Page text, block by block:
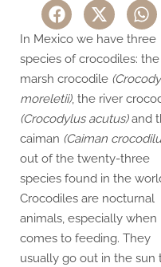
In Mexico we have three
species of crocodiles: the
marsh crocodile
moreletii), the river
(Crocodylus acutus)and
caiman (Caiman
out of the twenty-three
species found in the
Crocodiles are nocturnal
animals, especially when
comes to feeding. They
usually go out in the sun